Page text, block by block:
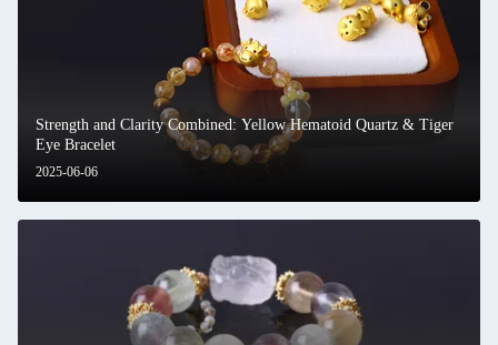
2025-06-06
Strength and Clarity Combined: Yellow Hematoid Quartz & Tiger
Eye Bracelet